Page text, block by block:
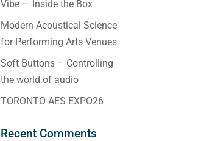
Vibe — Inside the Box
Modern Acoustical Science
for Performing Arts Venues
Soft Buttons – Controlling
the world of audio
TORONTO AES EXPO26
Recent Comments